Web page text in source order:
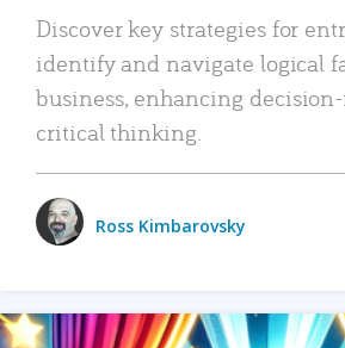
Discover key strategies for
identify and navigate logical
business, enhancing
critical thinking.
Ross Kimbarovsky